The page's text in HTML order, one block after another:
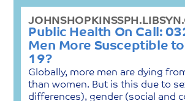
Public Health On Call:
Men More Susceptible to
19?
Globally, more men are dying
than women. But is this due to
differences), gender (social and